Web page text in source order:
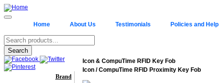
Home About Us Testimonials Policies and Help
Brand
Icon & CompuTime RFID Key Fob
Icon / CompuTime RFID Proximity Key Fob